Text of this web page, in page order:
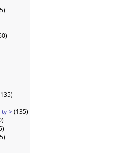
>(135)